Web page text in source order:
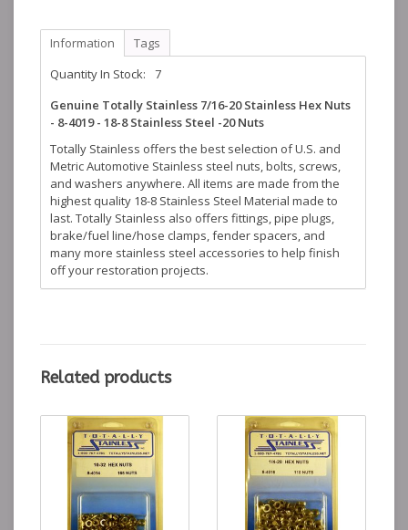
Information
Tags
Quantity In Stock:
7
Genuine Totally Stainless 7/16-20 Stainless Hex Nuts
- 8-4019 - 18-8 Stainless Steel -20 Nuts
Totally Stainless offers the best selection of U.S. and
Metric Automotive Stainless steel nuts, bolts, screws,
and washers anywhere. All items are made from the
highest quality 18-8 Stainless Steel Material made to
last. Totally Stainless also offers fittings, pipe plugs,
brake/fuel line/hose clamps, fender spacers, and
many more stainless steel accessories to help finish
off your restoration projects.
Related products